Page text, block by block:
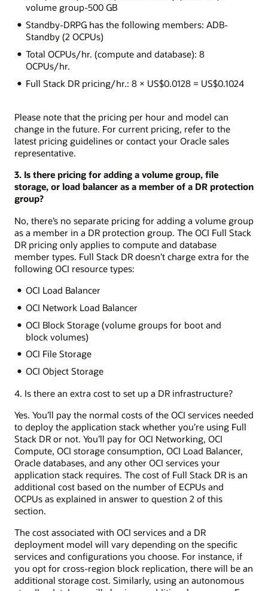
volume group-500 GB
Standby-DRPG has the following members: ADB-
Standby (2 OCPUs)
Total OCPUs/hr. (compute and database): 8
OCPUs/hr.
Full Stack DR pricing/hr.: 8 × US$0.0128 = US$0.1024
Please note that the pricing per hour and model can
change in the future. For current pricing, refer to the
latest pricing guidelines or contact your Oracle sales
representative.
3. Is there pricing for adding a volume group, file
storage, or load balancer as a member of a DR protection
group?
No, there’s no separate pricing for adding a volume group
as a member in a DR protection group. The OCI Full Stack
DR pricing only applies to compute and database
member types. Full Stack DR doesn’t charge extra for the
following OCI resource types:
OCI Load Balancer
OCI Network Load Balancer
OCI Block Storage (volume groups for boot and
block volumes)
OCI File Storage
OCI Object Storage
4. Is there an extra cost to set up a DR infrastructure?
Yes. You’ll pay the normal costs of the OCI services needed
to deploy the application stack whether you’re using Full
Stack DR or not. You’ll pay for OCI Networking, OCI
Compute, OCI storage consumption, OCI Load Balancer,
Oracle databases, and any other OCI services your
application stack requires. The cost of Full Stack DR is an
additional cost based on the number of ECPUs and
OCPUs as explained in answer to question 2 of this
section.
The cost associated with OCI services and a DR
deployment model will vary depending on the specific
services and configurations you choose. For instance, if
you opt for cross-region block replication, there will be an
additional storage cost. Similarly, using an autonomous